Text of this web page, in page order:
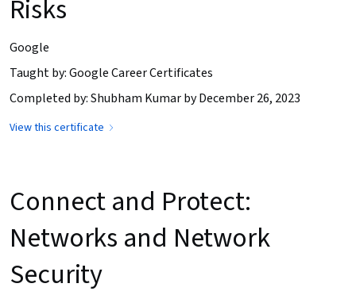
Risks
Google
Taught by: Google Career Certificates
Completed by: Shubham Kumar by December 26, 2023
View this certificate
Connect and Protect:
Networks and Network
Security